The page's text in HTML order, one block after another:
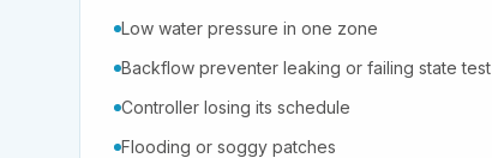
Low water pressure in one zone
Backflow preventer leaking or failing state test
Controller losing its schedule
Flooding or soggy patches